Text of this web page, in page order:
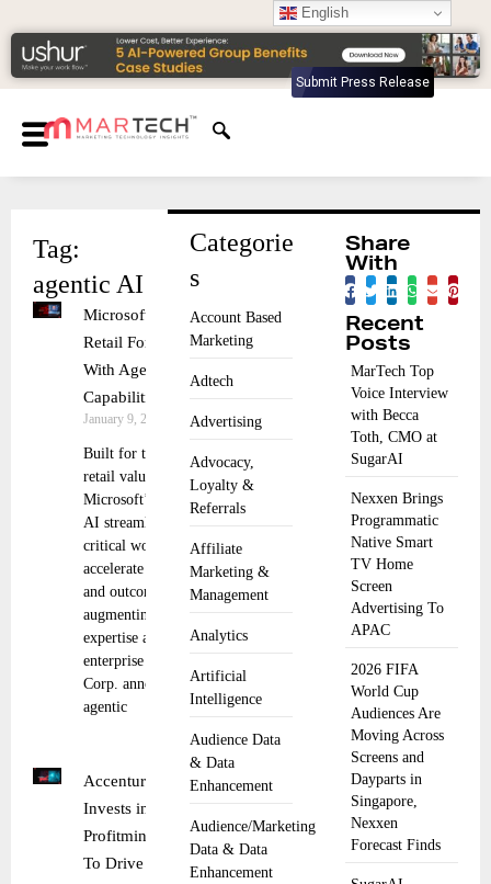
Submit Press Release
Categorie
s
Account Based
Marketing
Adtech
Advertising
Advocacy,
Loyalty &
Referrals
Affiliate
Marketing &
Management
Analytics
Artificial
Intelligence
Audience Data
& Data
Enhancement
Audience/Marketing
Data & Data
Enhancement
Tag:
agentic AI
Microsoft Propels
Retail Forward
With Agentic AI
Capabilities
January 9, 2026
Built for the full
retail value chain,
Microsoft’s agentic
AI streamlines
critical workflows to
accelerate decisions
and outcomes by
augmenting human
expertise across the
enterprise Microsoft
Corp. announced
agentic
Accenture
Invests in
Profitmind
To Drive
Share
With
Recent
Posts
MarTech Top
Voice Interview
with Becca
Toth, CMO at
SugarAI
Nexxen Brings
Programmatic
Native Smart
TV Home
Screen
Advertising To
APAC
2026 FIFA
World Cup
Audiences Are
Moving Across
Screens and
Dayparts in
Singapore,
Nexxen
Forecast Finds
English